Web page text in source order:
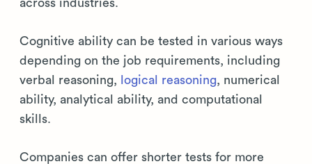
across industries.
Cognitive ability can be tested in various ways
depending on the job requirements, including
verbal reasoning,
logical reasoning, numerical
ability, analytical ability, and computational
skills.
Companies can offer shorter tests for more